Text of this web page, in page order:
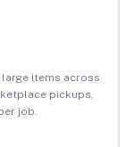
items across
pickups,
job.